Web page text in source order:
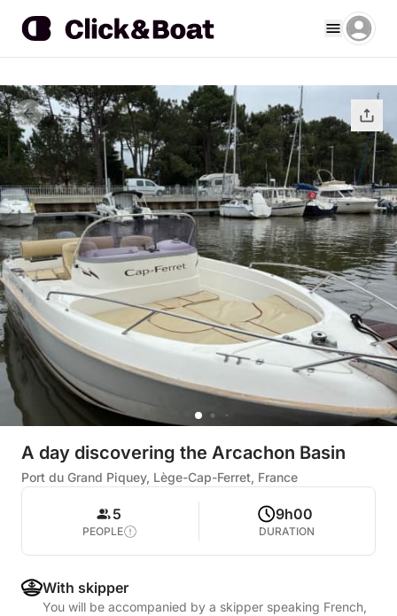
A day discovering the Arcachon Basin
Port du Grand Piquey, Lège-Cap-Ferret, France
5
PEOPLE
9h00
DURATION
With skipper
You will be accompanied by a skipper speaking French,